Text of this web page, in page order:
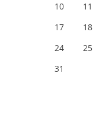
10
11
17
18
24
25
31